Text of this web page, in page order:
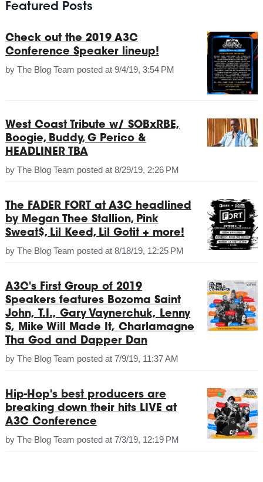
Featured Posts
Check out the 2019 A3C
Conference Speaker lineup!
by The Blog Team posted at 9/4/19, 3:54 PM
West Coast Tribute w/ SOBxRBE,
Boogie, Buddy, G Perico &
HEADLINER TBA
by The Blog Team posted at 8/29/19, 2:26 PM
The FADER FORT at A3C headlined
by Megan Thee Stallion, Pink
Sweat$, Lil Keed, Lil Gotit + more!
by The Blog Team posted at 8/18/19, 12:25 PM
A3C's First Group of 2019
Speakers features Bozoma Saint
John, T.I., Gary Vaynerchuk, Lenny
S, Mike Will Made It, Charlamagne
Tha God and Dapper Dan
by The Blog Team posted at 7/9/19, 11:37 AM
Hip-Hop's best producers are
breaking down their hits LIVE at
A3C Conference
by The Blog Team posted at 7/3/19, 12:19 PM